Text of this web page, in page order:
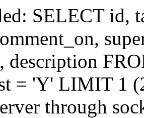
SELECT id,
description
= 'Y' LIMIT 1
through